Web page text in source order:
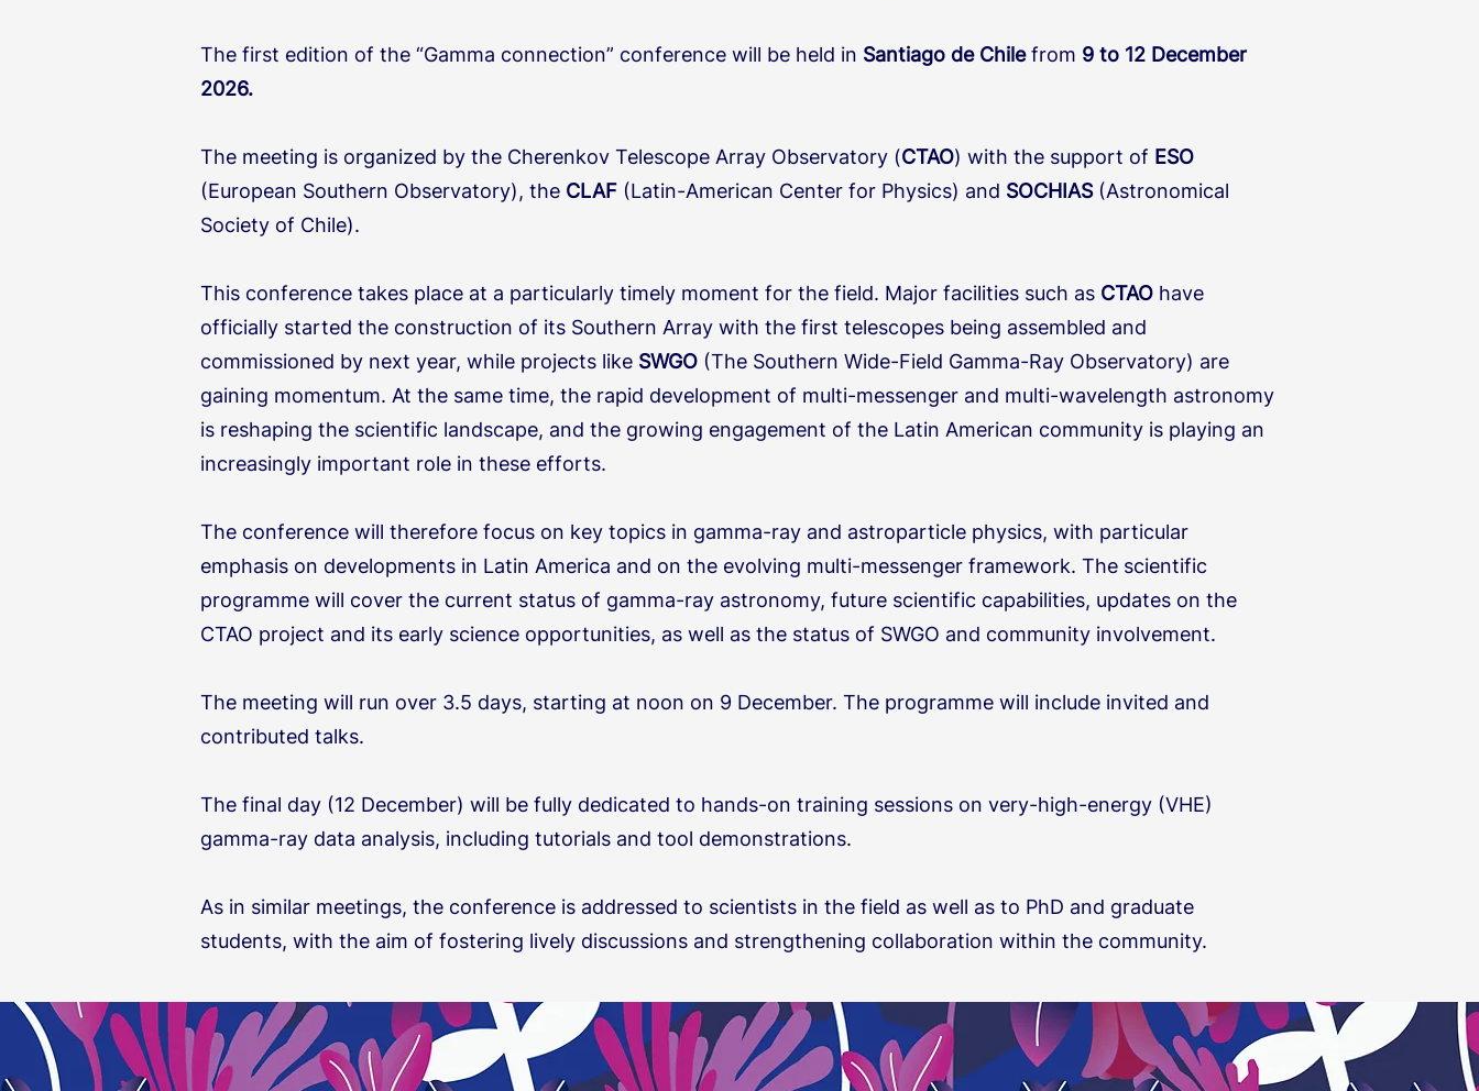
​The first edition of the “Gamma connection” conference will be held in Santiago de Chilefrom 9 to 12 December
2026.
The meeting is organized by the Cherenkov Telescope Array Observatory (CTAO) with the support of ESO
(European Southern Observatory), the CLAF (Latin-American Center for Physics) and SOCHIAS (Astronomical
Society of Chile).
This conference takes place at a particularly timely moment for the field. Major facilities such as CTAO have
officially started the construction of its Southern Array with the first telescopes being assembled and
commissioned by next year, while projects like SWGO (The Southern Wide-Field Gamma-Ray Observatory) are
gaining momentum. At the same time, the rapid development of multi-messenger and multi-wavelength astronomy
is reshaping the scientific landscape, and the growing engagement of the Latin American community is playing an
increasingly important role in these efforts.
The conference will therefore focus on key topics in gamma-ray and astroparticle physics, with particular
emphasis on developments in Latin America and on the evolving multi-messenger framework. The scientific
programme will cover the current status of gamma-ray astronomy, future scientific capabilities, updates on the
CTAO project and its early science opportunities, as well as the status of SWGO and community involvement.
The meeting will run over 3.5 days, starting at noon on 9 December. The programme will include invited and
contributed talks.
The final day (12 December) will be fully dedicated to hands-on training sessions on very-high-energy (VHE)
gamma-ray data analysis, including tutorials and tool demonstrations.
As in similar meetings, the conference is addressed to scientists in the field as well as to PhD and graduate
students, with the aim of fostering lively discussions and strengthening collaboration within the community.